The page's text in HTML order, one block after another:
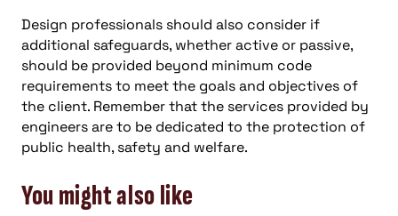
Design professionals should also consider if
additional safeguards, whether active or passive,
should be provided beyond minimum code
requirements to meet the goals and objectives of
the client. Remember that the services provided by
engineers are to be dedicated to the protection of
public health, safety and welfare.
You might also like